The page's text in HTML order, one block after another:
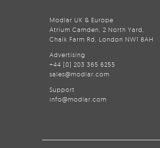
Modlar UK & Europe
Atrium Camden, 2 North Yard,
Chalk Farm Rd, London NW1 8AH
Advertising
+44 (0) 203 365 6255
sales@modlar.com
Support
info@modlar.com